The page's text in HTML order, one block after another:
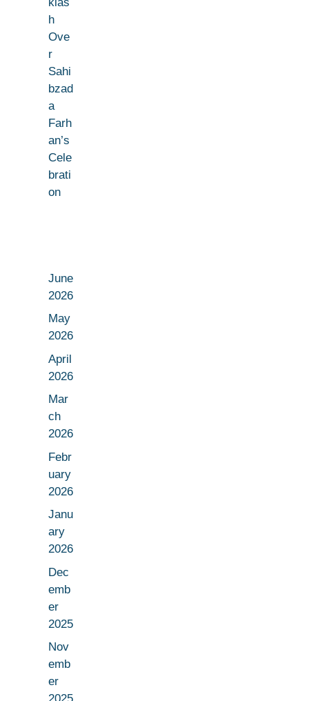
h
Ove
r
Sahi
bzad
a
Farh
an’s
Cele
brati
on
June
2026
May
2026
April
2026
Mar
ch
2026
Febr
uary
2026
Janu
ary
2026
Dec
emb
er
2025
Nov
emb
er